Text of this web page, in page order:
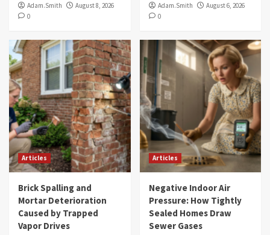
Adam.Smith
August 8, 2026
0
Adam.Smith
August 6, 2026
0
Articles
Brick Spalling and
Mortar Deterioration
Caused by Trapped
Vapor Drives
Articles
Negative Indoor Air
Pressure: How Tightly
Sealed Homes Draw
Sewer Gases